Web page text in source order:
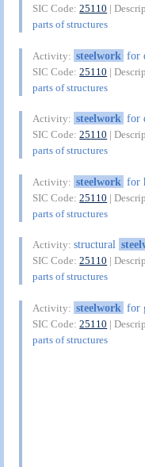
SIC Code:25110 |
parts of structures
Activity: steelwork for
SIC Code:25110 |
parts of structures
Activity: steelwork for
SIC Code:25110 |
parts of structures
Activity: steelwork for
SIC Code:25110 |
parts of structures
Activity:structural
SIC Code:25110 |
parts of structures
Activity: steelwork for
SIC Code:25110 |
parts of structures